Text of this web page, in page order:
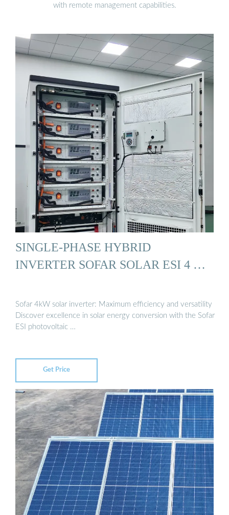
with remote management capabilities.
SINGLE-PHASE HYBRID
INVERTER SOFAR SOLAR ESI 4 …
Sofar 4kW solar inverter: Maximum efficiency and versatility
Discover excellence in solar energy conversion with the Sofar
ESI photovoltaic …
Get Price